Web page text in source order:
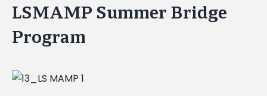
LSMAMP Summer Bridge
Program